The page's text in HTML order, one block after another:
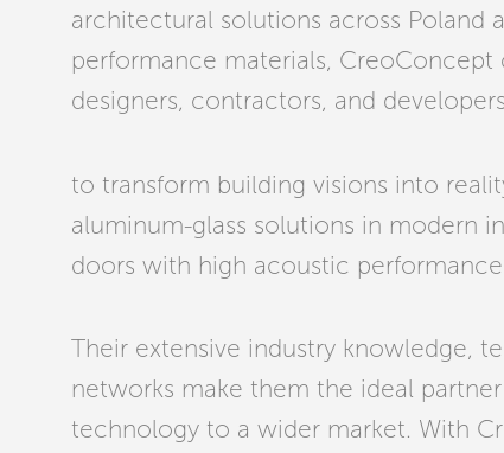
architectural solutions across Poland
performance materials,
designers, contractors, and developers
to transform building visions into
aluminum-glass solutions in modern
doors with high acoustic
Their extensive industry knowledge,
networks make them the ideal
technology to a wider market. With